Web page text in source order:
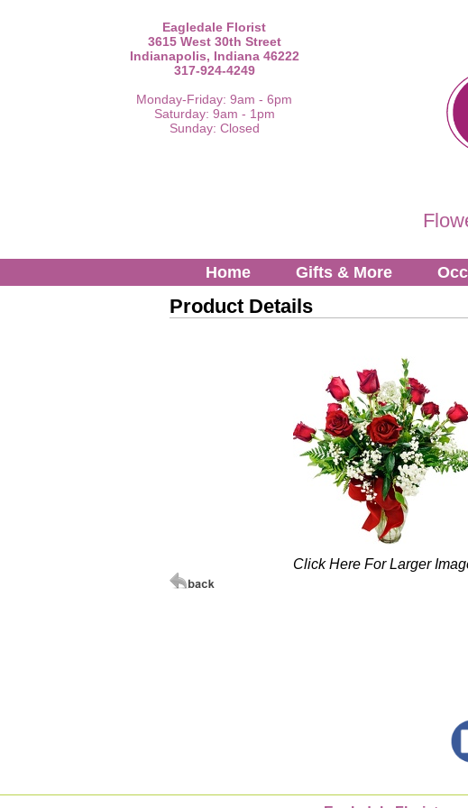
Eagledale Florist
3615 West 30th Street
Indianapolis, Indiana 46222
317-924-4249
Monday-Friday: 9am - 6pm
Saturday: 9am - 1pm
Sunday: Closed
Home Gifts & More
Product Details
Click Here For Larger